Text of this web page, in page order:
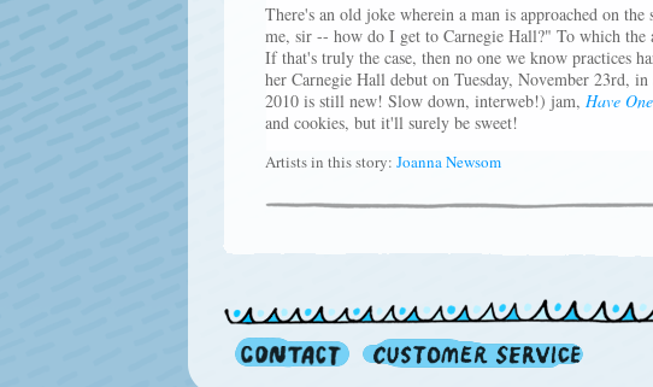
There's an old joke wherein a man is approached on
me, sir -- how do I get to Carnegie Hall?" To which the
If that's truly the case, then no one we know practices
her Carnegie Hall debut on Tuesday, November 23rd,
2010 is still new! Slow down, interweb!) jam, Have
and cookies, but it'll surely be sweet!
Artists in this story: Joanna Newsom